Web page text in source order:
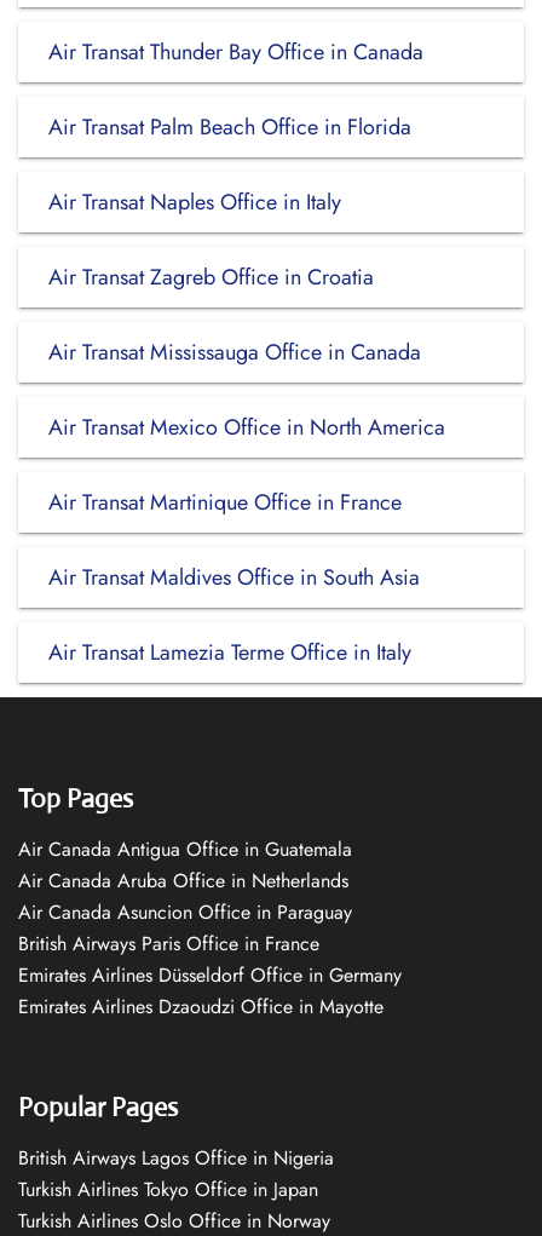
Air Transat Thunder Bay Office in Canada
Air Transat Palm Beach Office in Florida
Air Transat Naples Office in Italy
Air Transat Zagreb Office in Croatia
Air Transat Mississauga Office in Canada
Air Transat Mexico Office in North America
Air Transat Martinique Office in France
Air Transat Maldives Office in South Asia
Air Transat Lamezia Terme Office in Italy
Top Pages
Air Canada Antigua Office in Guatemala
Air Canada Aruba Office in Netherlands
Air Canada Asuncion Office in Paraguay
British Airways Paris Office in France
Emirates Airlines Düsseldorf Office in Germany
Emirates Airlines Dzaoudzi Office in Mayotte
Popular Pages
British Airways Lagos Office in Nigeria
Turkish Airlines Tokyo Office in Japan
Turkish Airlines Oslo Office in Norway